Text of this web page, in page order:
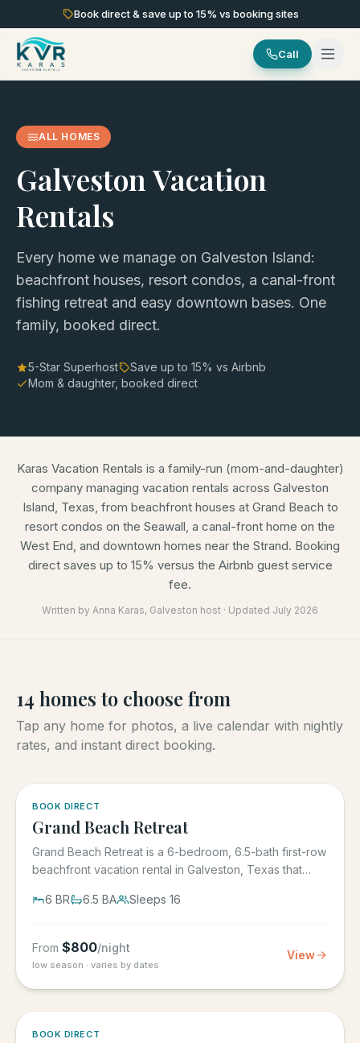
Book direct & save up to 15% vs booking sites
Call
ALL HOMES
Galveston Vacation
Rentals
Every home we manage on Galveston Island:
beachfront houses, resort condos, a canal-front
fishing retreat and easy downtown bases. One
family, booked direct.
5-Star Superhost Save up to 15% vs Airbnb
Mom & daughter, booked direct
Karas Vacation Rentals is a family-run (mom-and-daughter)
company managing vacation rentals across Galveston
Island, Texas, from beachfront houses at Grand Beach to
resort condos on the Seawall, a canal-front home on the
West End, and downtown homes near the Strand. Booking
direct saves up to 15% versus the Airbnb guest service
fee.
Written by Anna Karas, Galveston host · Updated July 2026
14 homes to choose from
Tap any home for photos, a live calendar with nightly
rates, and instant direct booking.
BOOK DIRECT
Grand Beach Retreat
Grand Beach Retreat is a 6-bedroom, 6.5-bath first-row
beachfront vacation rental in Galveston, Texas that
6 BR 6.5 BA Sleeps 16
From $800/night
low season · varies by dates
View
BOOK DIRECT